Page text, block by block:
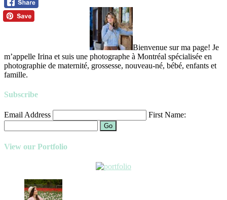
Bienvenue sur ma page! Je
m’appelle Irina et suis une photographe à Montréal spécialisée en
photographie de maternité, grossesse, nouveau-né, bébé, enfants et
famille.
Subscribe
Email Address First Name:
Go
View our Portfolio